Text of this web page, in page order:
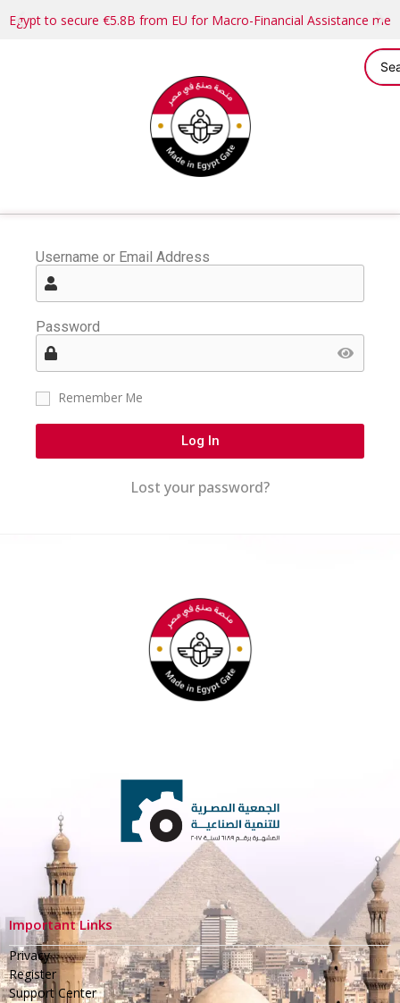
Egypt to secure €5.8B from EU for Macro-Financial Assistance
Username or Email Address
Password
Remember Me
Log In
Lost your password?
Important Links
Privacy
Register
Support Center